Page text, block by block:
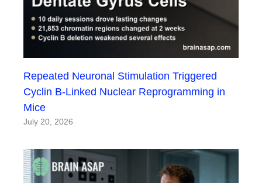
Repeated Neuronal Stimulation Triggered
Cyclin B-Linked Nuclear Reprogramming in
Mice
July 20, 2026